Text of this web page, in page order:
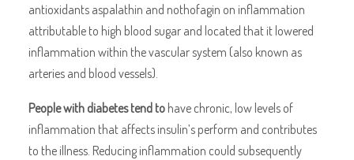
antioxidants aspalathin and nothofagin on inflammation
attributable to high blood sugar and located that it lowered
inflammation within the vascular system (also known as
arteries and blood vessels).
People with diabetes tend tohave chronic, low levels of
inflammation that affects insulin’s perform and contributes
to the illness. Reducing inflammation could subsequently